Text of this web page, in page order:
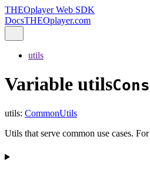
THEOplayer Web SDK
DocsTHEOplayer.com
utils
Variable utils
utils: CommonUtils
Utils that serve common use cases.